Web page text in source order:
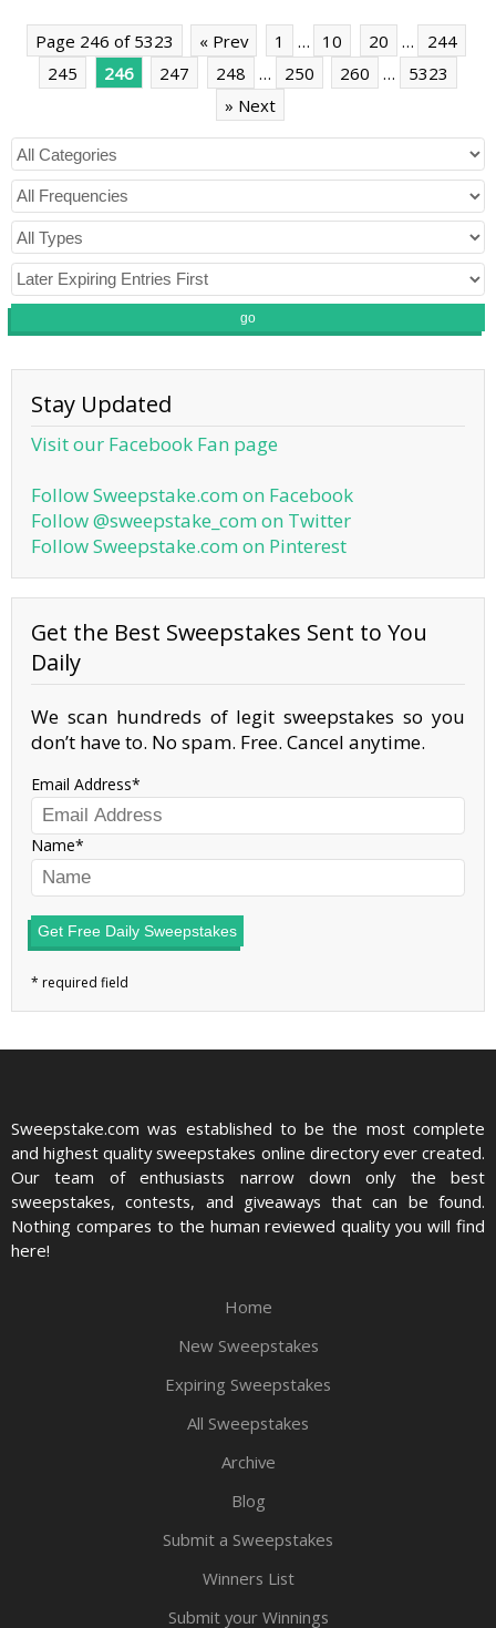
Page 246 of 5323 « Prev 1 … 10 20 …
244
245
246 247 248 … 250 260 …
5323
» Next
go
Stay Updated
Visit our Facebook Fan page
Follow Sweepstake.com on Facebook
Follow @sweepstake_com on Twitter
Follow Sweepstake.com on Pinterest
Get the Best Sweepstakes Sent to You
Daily
We scan hundreds of legit sweepstakes so you
don’t have to. No spam. Free. Cancel anytime.
Email Address
Name
Get Free Daily Sweepstakes
Sweepstake.com was established to be the most complete
and highest quality sweepstakes online directory ever created.
Our team of enthusiasts narrow down only the best
sweepstakes, contests, and giveaways that can be found.
Nothing compares to the human reviewed quality you will find
here!
Home
New Sweepstakes
Expiring Sweepstakes
All Sweepstakes
Archive
Blog
Submit a Sweepstakes
Winners List
Submit your Winnings